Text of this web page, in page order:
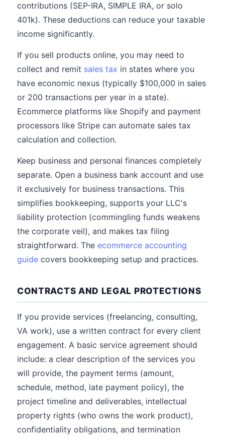
contributions (SEP-IRA, SIMPLE IRA, or solo
401k). These deductions can reduce your taxable
income significantly.
If you sell products online, you may need to
collect and remit sales tax in states where you
have economic nexus (typically $100,000 in sales
or 200 transactions per year in a state).
Ecommerce platforms like Shopify and payment
processors like Stripe can automate sales tax
calculation and collection.
Keep business and personal finances completely
separate. Open a business bank account and use
it exclusively for business transactions. This
simplifies bookkeeping, supports your LLC's
liability protection (commingling funds weakens
the corporate veil), and makes tax filing
straightforward. The ecommerce accounting
guide covers bookkeeping setup and practices.
CONTRACTS AND LEGAL PROTECTIONS
If you provide services (freelancing, consulting,
VA work), use a written contract for every client
engagement. A basic service agreement should
include: a clear description of the services you
will provide, the payment terms (amount,
schedule, method, late payment policy), the
project timeline and deliverables, intellectual
property rights (who owns the work product),
confidentiality obligations, and termination